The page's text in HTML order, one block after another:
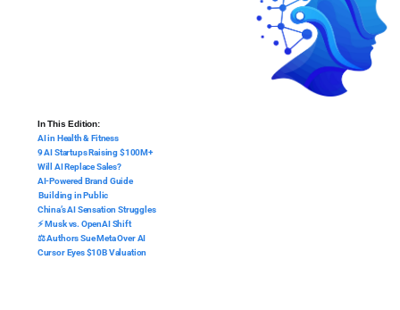
In This Edition:
AI in Health & Fitness
9 AI Startups Raising $100M+
Will AI Replace Sales?
AI-Powered Brand Guide
️ Building in Public
China’s AI Sensation Struggles
⚡ Musk vs. OpenAI Shift
⚖️ Authors Sue Meta Over AI
Cursor Eyes $10B Valuation